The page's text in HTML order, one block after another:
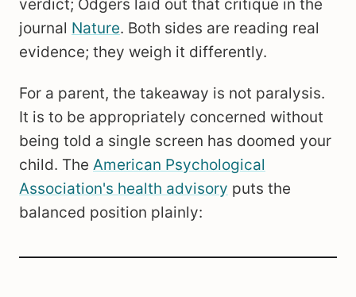
verdict; Odgers laid out that critique in the
journal Nature. Both sides are reading real
evidence; they weigh it differently.
For a parent, the takeaway is not paralysis.
It is to be appropriately concerned without
being told a single screen has doomed your
child. The American Psychological
Association's health advisory puts the
balanced position plainly: